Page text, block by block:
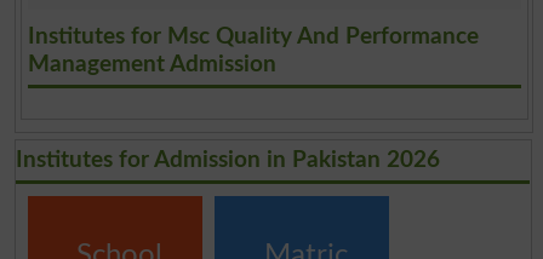
Institutes for Msc Quality And Performance
Management Admission
Institutes for Admission in Pakistan 2026